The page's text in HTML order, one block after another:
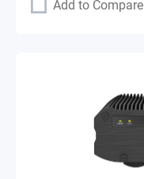
Add to Compare